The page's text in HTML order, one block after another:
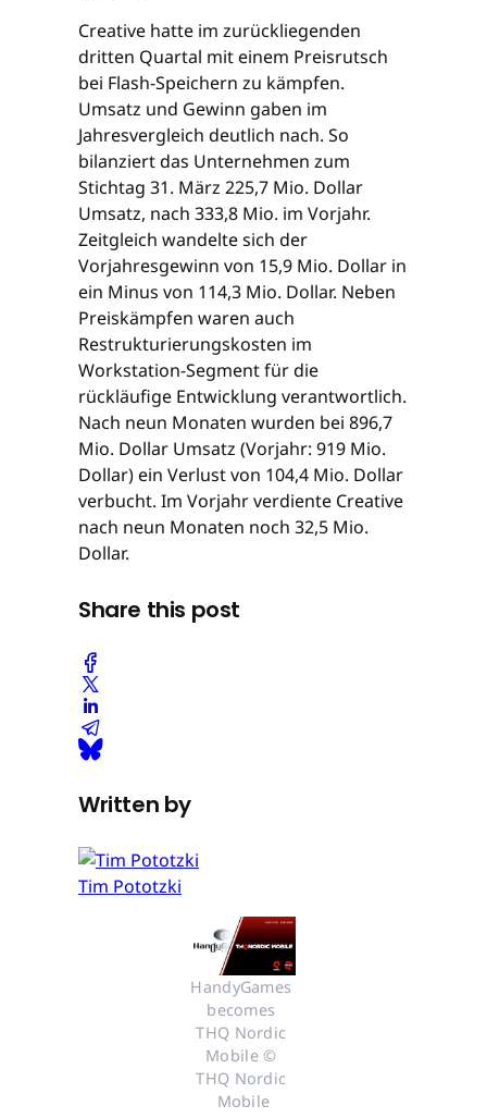
Creative hatte im zurückliegenden
dritten Quartal mit einem Preisrutsch
bei Flash-Speichern zu kämpfen.
Umsatz und Gewinn gaben im
Jahresvergleich deutlich nach. So
bilanziert das Unternehmen zum
Stichtag 31. März 225,7 Mio. Dollar
Umsatz, nach 333,8 Mio. im Vorjahr.
Zeitgleich wandelte sich der
Vorjahresgewinn von 15,9 Mio. Dollar in
ein Minus von 114,3 Mio. Dollar. Neben
Preiskämpfen waren auch
Restrukturierungskosten im
Workstation-Segment für die
rückläufige Entwicklung verantwortlich.
Nach neun Monaten wurden bei 896,7
Mio. Dollar Umsatz (Vorjahr: 919 Mio.
Dollar) ein Verlust von 104,4 Mio. Dollar
verbucht. Im Vorjahr verdiente Creative
nach neun Monaten noch 32,5 Mio.
Dollar.
Share this post
Written by
Tim Pototzki
HandyGames
becomes
THQ Nordic
Mobile ©
THQ Nordic
Mobile